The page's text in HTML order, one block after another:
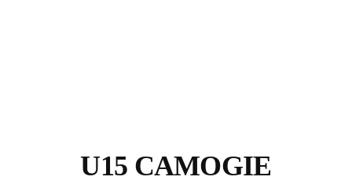
U15 CAMOGIE